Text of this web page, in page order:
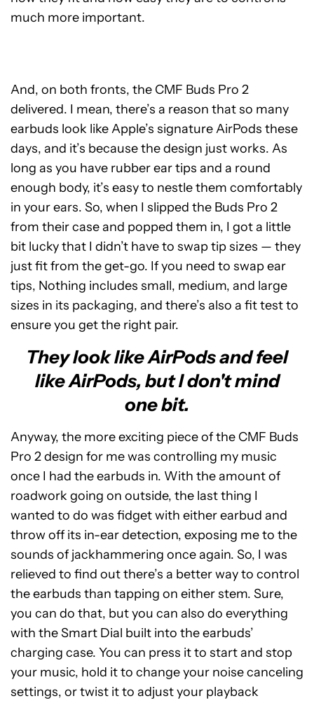
much more important.
And, on both fronts, the CMF Buds Pro 2
delivered. I mean, there’s a reason that so many
earbuds look like Apple’s signature AirPods these
days, and it’s because the design just works. As
long as you have rubber ear tips and a round
enough body, it’s easy to nestle them comfortably
in your ears. So, when I slipped the Buds Pro 2
from their case and popped them in, I got a little
bit lucky that I didn’t have to swap tip sizes — they
just fit from the get-go. If you need to swap ear
tips, Nothing includes small, medium, and large
sizes in its packaging, and there’s also a fit test to
ensure you get the right pair.
They look like AirPods and feel
like AirPods, but I don't mind
one bit.
Anyway, the more exciting piece of the CMF Buds
Pro 2 design for me was controlling my music
once I had the earbuds in. With the amount of
roadwork going on outside, the last thing I
wanted to do was fidget with either earbud and
throw off its in-ear detection, exposing me to the
sounds of jackhammering once again. So, I was
relieved to find out there’s a better way to control
the earbuds than tapping on either stem. Sure,
you can do that, but you can also do everything
with the Smart Dial built into the earbuds’
charging case. You can press it to start and stop
your music, hold it to change your noise canceling
settings, or twist it to adjust your playback